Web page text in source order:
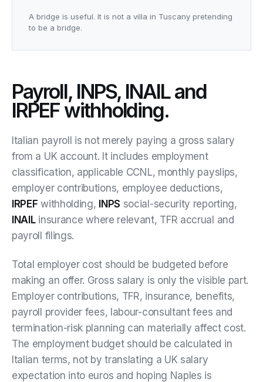
A bridge is useful. It is not a villa in Tuscany pretending
to be a bridge.
Payroll, INPS, INAIL and
IRPEF withholding.
Italian payroll is not merely paying a gross salary
from a UK account. It includes employment
classification, applicable CCNL, monthly payslips,
employer contributions, employee deductions,
IRPEF withholding, INPS social-security reporting,
INAILinsurance where relevant, TFR accrual and
payroll filings.
Total employer cost should be budgeted before
making an offer. Gross salary is only the visible part.
Employer contributions, TFR, insurance, benefits,
payroll provider fees, labour-consultant fees and
termination-risk planning can materially affect cost.
The employment budget should be calculated in
Italian terms, not by translating a UK salary
expectation into euros and hoping Naples is